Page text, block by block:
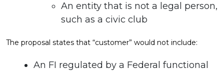
An entity that is not a legal person,
such as a civic club
The proposal states that “customer” would not include:
An FI regulated by a Federal functional